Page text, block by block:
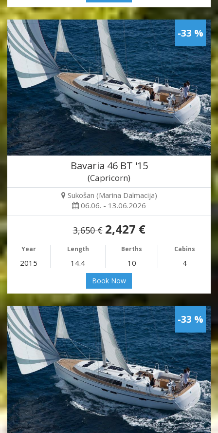
-33 %
Bavaria 46 BT '15
(Capricorn)
Sukošan (Marina Dalmacija)
06.06. - 13.06.2026
3,650 € 2,427 €
Year Length Berths Cabins
2015 14.4 10 4
Book Now
-33 %